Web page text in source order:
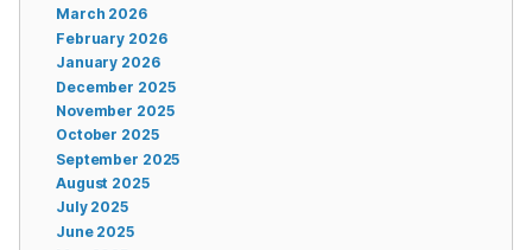
March 2026
February 2026
January 2026
December 2025
November 2025
October 2025
September 2025
August 2025
July 2025
June 2025